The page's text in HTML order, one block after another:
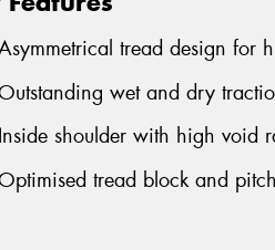
tread design for
wet and dry
Inside shoulder with high void
tread block and